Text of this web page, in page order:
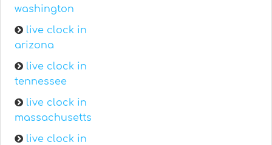
washington
live clock in
arizona
live clock in
tennessee
live clock in
massachusetts
live clock in